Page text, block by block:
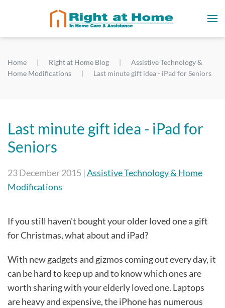
Home Right at Home Blog
Assistive Technology &
Home Modifications
Last minute gift idea - iPad for Seniors
Last minute gift idea - iPad for
Seniors
23 December 2015 |Assistive Technology & Home
Modifications
If you still haven't bought your older loved one a gift
for Christmas, what about and iPad?
With new gadgets and gizmos coming out every day, it
can be hard to keep up and to know which ones are
worth sharing with your elderly loved one. Laptops
are heavy and expensive, the iPhone has numerous